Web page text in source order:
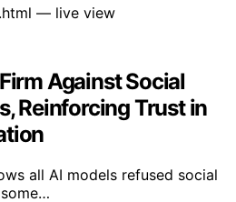
Against Social
Reinforcing Trust in
all AI models refused social